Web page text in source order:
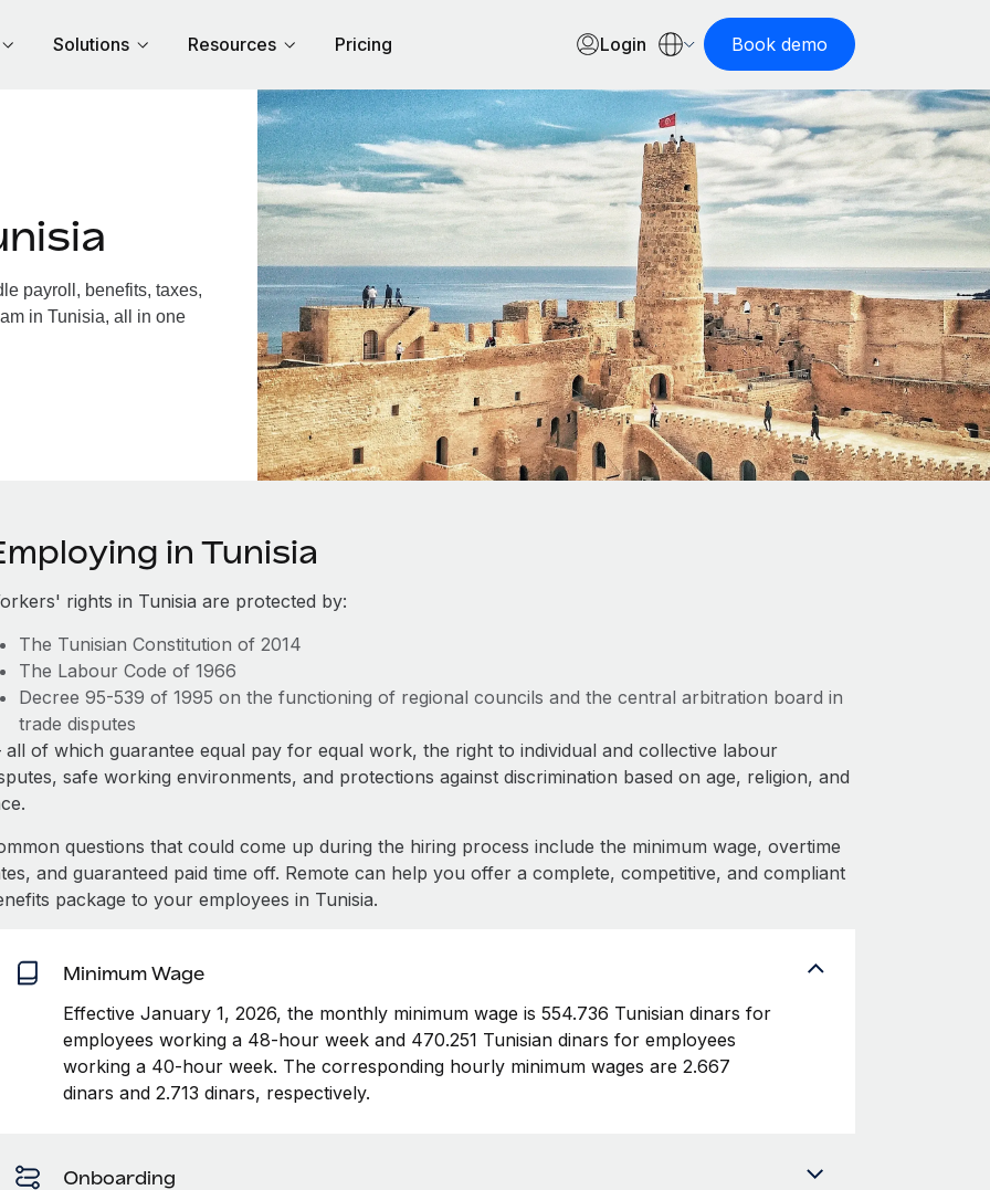
Solutions Resources Pricing Login Book demo
payroll, benefits, taxes,
in Tunisia, all in one
in Tunisia
rights in Tunisia are protected by:
The Tunisian Constitution of 2014
The Labour Code of 1966
Decree 95-539 of 1995 on the functioning of regional councils and the central arbitration board in
trade disputes
of which guarantee equal pay for equal work, the right to individual and collective labour
safe working environments, and protections against discrimination based on age, religion, and
questions that could come up during the hiring process include the minimum wage, overtime
and guaranteed paid time off. Remote can help you offer a complete, competitive, and compliant
package to your employees in Tunisia.
Minimum Wage
Effective January 1, 2026, the monthly minimum wage is 554.736 Tunisian dinars for
employees working a 48-hour week and 470.251 Tunisian dinars for employees
working a 40-hour week. The corresponding hourly minimum wages are 2.667
dinars and 2.713 dinars, respectively.
Onboarding